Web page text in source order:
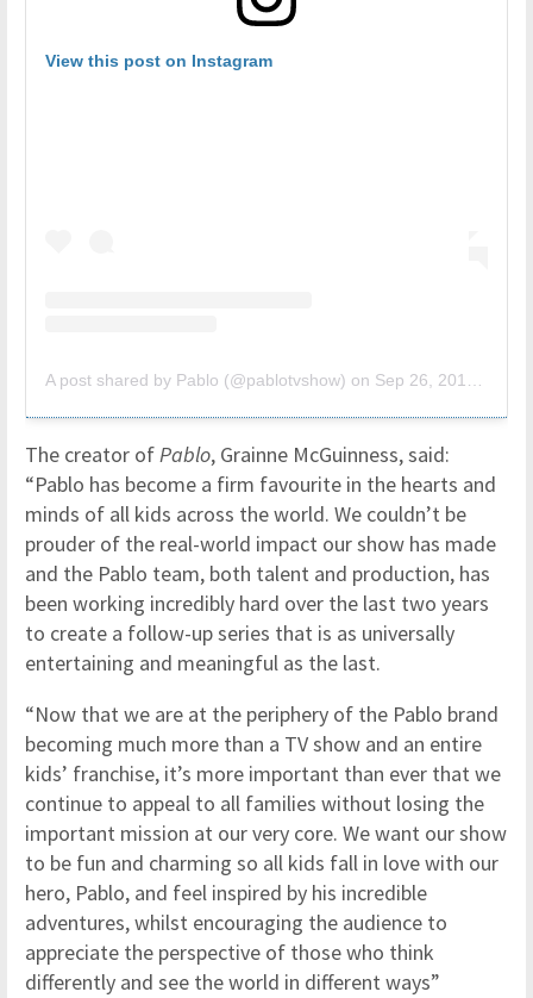
View this post on Instagram
A post shared by Pablo (@pablotvshow) on Sep 26, 2019 at 2:06pm PDT
The creator ofPablo, Grainne McGuinness, said:
“Pablo has become a firm favourite in the hearts and
minds of all kids across the world. We couldn’t be
prouder of the real-world impact our show has made
and the Pablo team, both talent and production, has
been working incredibly hard over the last two years
to create a follow-up series that is as universally
entertaining and meaningful as the last.
“Now that we are at the periphery of the Pablo brand
becoming much more than a TV show and an entire
kids’ franchise, it’s more important than ever that we
continue to appeal to all families without losing the
important mission at our very core. We want our show
to be fun and charming so all kids fall in love with our
hero, Pablo, and feel inspired by his incredible
adventures, whilst encouraging the audience to
appreciate the perspective of those who think
differently and see the world in different ways”